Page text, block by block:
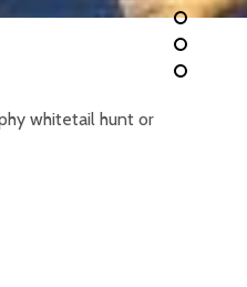
whitetail hunt or